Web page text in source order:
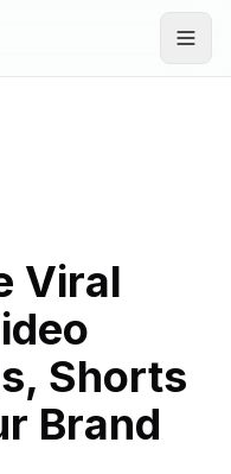
Viral
Shorts
Brand